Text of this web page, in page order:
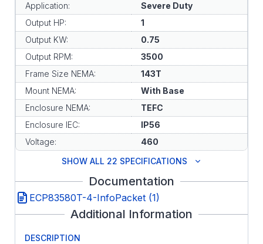
Application:
Severe Duty
Output HP:
1
Output KW:
0.75
Output RPM:
3500
Frame Size NEMA:
143T
Mount NEMA:
With Base
Enclosure NEMA:
TEFC
Enclosure IEC:
IP56
Voltage:
460
SHOW ALL 22 SPECIFICATIONS
Documentation
ECP83580T-4-InfoPacket (1)
Additional Information
DESCRIPTION